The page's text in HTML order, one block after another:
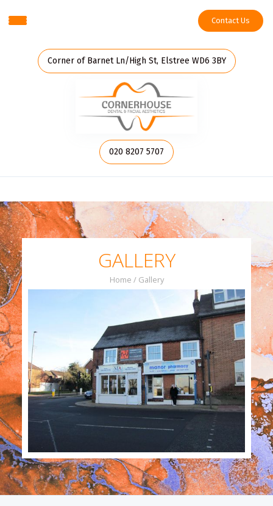
Contact Us
Corner of Barnet Ln/High St, Elstree WD6 3BY
020 8207 5707
GALLERY
Home / Gallery